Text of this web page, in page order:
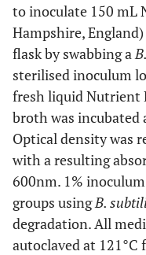
to inoculate 150 mL
Hampshire,
flask by swabbing a
sterilised inoculum
fresh liquid Nutrient
broth was incubated
Optical density was
with a resulting
600nm. 1%
groups usingB.
degradation. All
autoclaved at